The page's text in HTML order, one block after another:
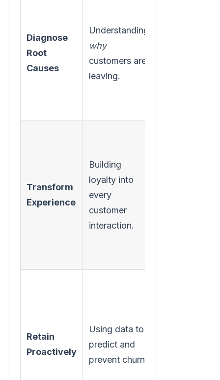
Diagnose
Root
Causes
Understanding
why
customers are
leaving.
Transform
Experience
Building
loyalty into
every
customer
interaction.
Retain
Proactively
Using data to
predict and
prevent churn.